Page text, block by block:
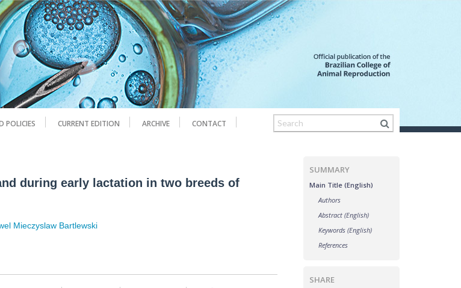
POLICIES CURRENT EDITION ARCHIVE CONTACT
during early lactation in two breeds of
Mieczyslaw Bartlewski
SUMMARY
Main Title (English)
Authors
Abstract (English)
Keywords (English)
References
SHARE